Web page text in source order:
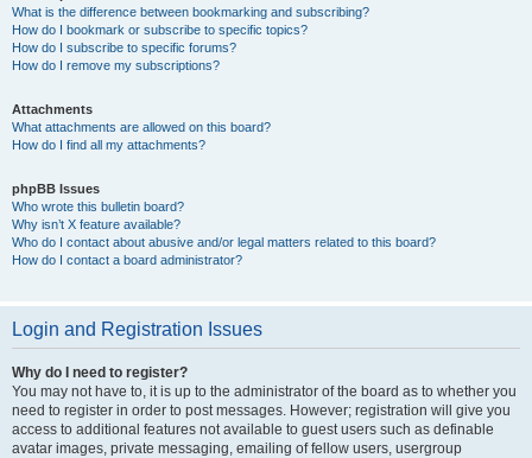
What is the difference between bookmarking and subscribing?
How do I bookmark or subscribe to specific topics?
How do I subscribe to specific forums?
How do I remove my subscriptions?
Attachments
What attachments are allowed on this board?
How do I find all my attachments?
phpBB Issues
Who wrote this bulletin board?
Why isn’t X feature available?
Who do I contact about abusive and/or legal matters related to this board?
How do I contact a board administrator?
Login and Registration Issues
Why do I need to register?
You may not have to, it is up to the administrator of the board as to whether you
need to register in order to post messages. However; registration will give you
access to additional features not available to guest users such as definable
avatar images, private messaging, emailing of fellow users, usergroup